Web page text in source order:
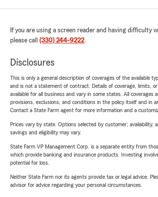
If you are using a screen reader and having difficulty
please call (330) 244-9222.
Disclosures
This is only a general description of coverages of the available
and is not a statement of contract. Details of coverage, limits,
available for all business and vary in some states. All coverages
provisions, exclusions, and conditions in the policy itself and in
Contact a State Farm agent for more information and a
Prices vary by state. Options selected by customer; availability,
savings and eligibility may vary.
State Farm VP Management Corp. is a separate entity from
which provide banking and insurance products. Investing
potential for loss.
Neither State Farm nor its agents provide tax or legal advice.
advisor for advice regarding your personal circumstances.